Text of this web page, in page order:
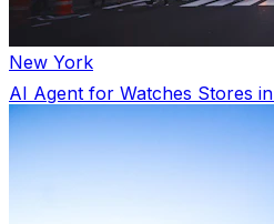
New York
AI Agent for Watches Stores in